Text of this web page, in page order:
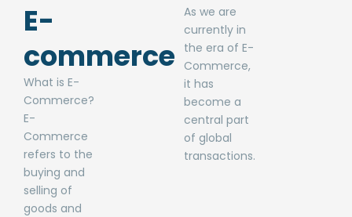
E-
commerce​
What is E-
Commerce?
E-
Commerce
refers to the
buying and
selling of
goods and
As we are
currently in
the era of E-
Commerce,
it has
become a
central part
of global
transactions.